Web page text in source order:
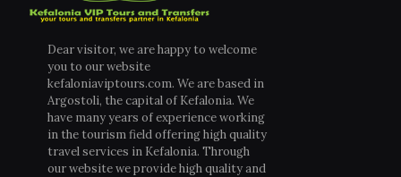
Dear visitor, we are happy to welcome
you to our website
kefaloniaviptours.com. We are based in
Argostoli, the capital of Kefalonia. We
have many years of experience working
in the tourism field offering high quality
travel services in Kefalonia. Through
our website we provide high quality and